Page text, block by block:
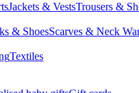
Jackets & VestsTrousers &
& ShoesScarves & Neck
Textiles